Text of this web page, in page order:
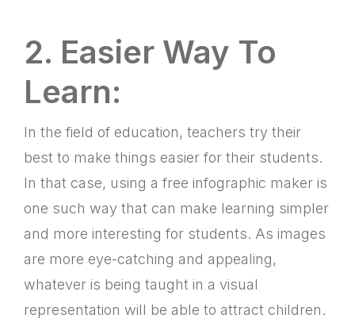
2. Easier Way To
Learn:
In the field of education, teachers try their
best to make things easier for their students.
In that case, using a free infographic maker is
one such way that can make learning simpler
and more interesting for students. As images
are more eye-catching and appealing,
whatever is being taught in a visual
representation will be able to attract children.